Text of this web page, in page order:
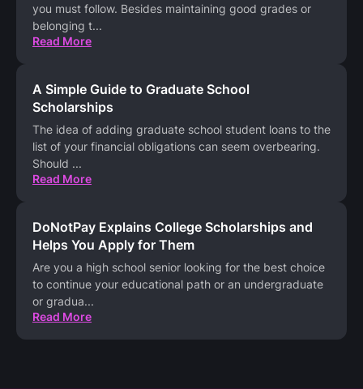
you must follow. Besides maintaining good grades or
belonging t...
Read More
A Simple Guide to Graduate School
Scholarships
The idea of adding graduate school student loans to the
list of your financial obligations can seem overbearing.
Should ...
Read More
DoNotPay Explains College Scholarships and
Helps You Apply for Them
Are you a high school senior looking for the best choice
to continue your educational path or an undergraduate
or gradua...
Read More